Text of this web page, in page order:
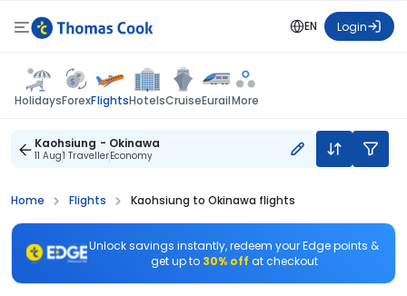
EN Login
HolidaysForexFlightsHotelsCruiseEurailMore
Kaohsiung - Okinawa
11 Aug1 TravellerEconomy
Home Flights Kaohsiung to Okinawa flights
Unlock savings instantly, redeem your Edge points &
get up to 30% off at checkout